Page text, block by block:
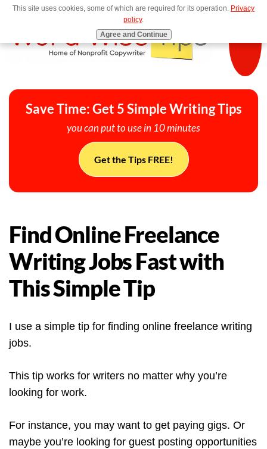
MENU
Save Time: Get 5 Simple Writing Tips
you can put to use in 10 minutes
Get the Tips FREE!
Find Online Freelance
Writing Jobs Fast with
This Simple Tip
I use a simple tip for finding online freelance writing
jobs.
This tip works for writers no matter why you’re
looking for work.
For instance, you may want to get paying gigs. Or
maybe you’re looking for guest posting opportunities
This site uses cookies, some of which are required for its operation. Privacy
policy.
Agree and Continue